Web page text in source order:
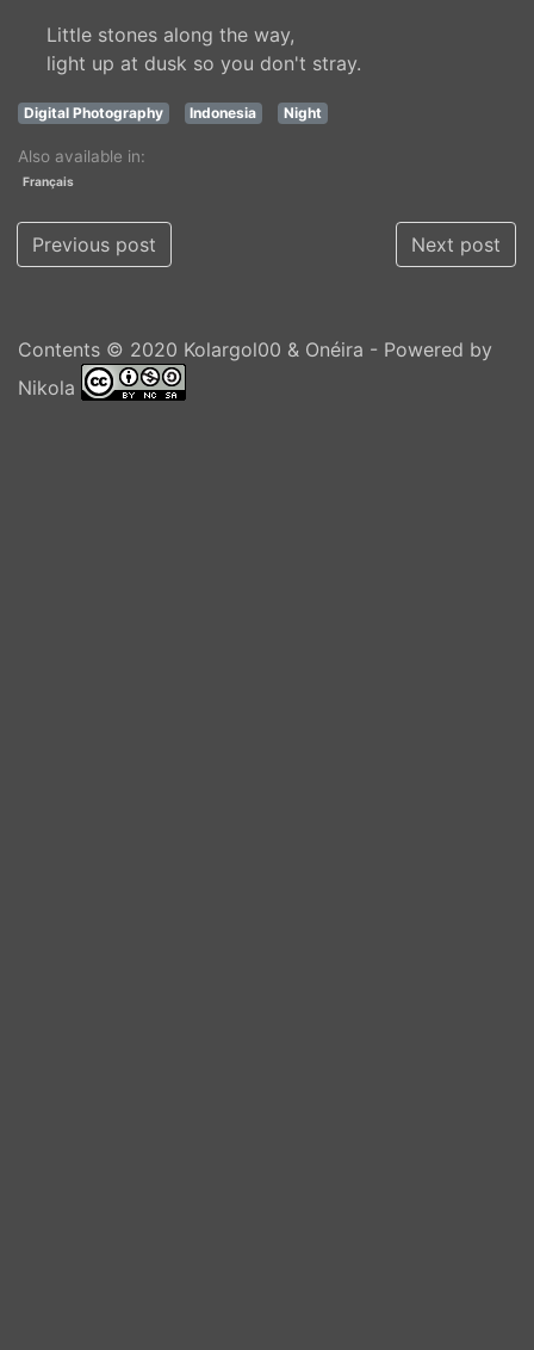
Little stones along the way,
light up at dusk so you don't stray.
Digital Photography Indonesia Night
Also available in:
Français
Previous post Next post
Contents © 2020 Kolargol00 & Onéira - Powered by
Nikola